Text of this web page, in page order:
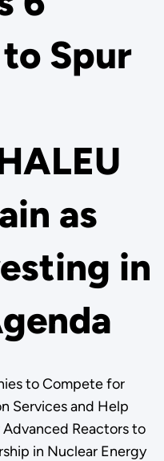
Spur
as
in
to Compete for
Services and Help
Reactors to
in Nuclear Energy